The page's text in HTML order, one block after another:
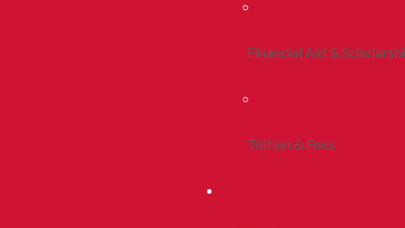
Financial Aid &
Tuition & Fees